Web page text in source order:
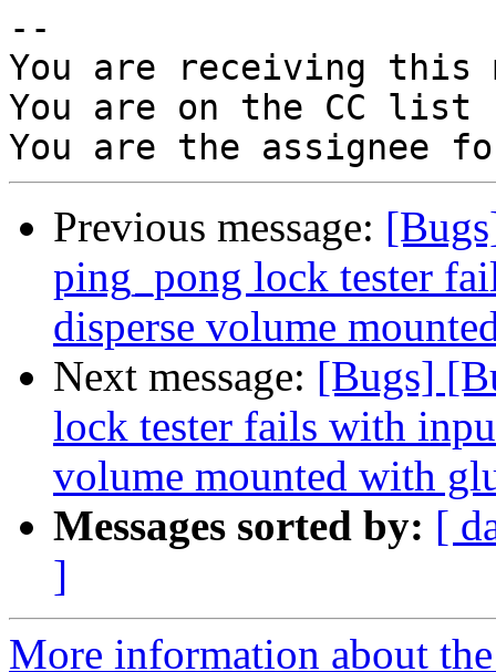
--
You are receiving this
You are on the CC
Previous message:
ping_pong lock tester
disperse volume
Next message: [Bugs]
lock tester fails with
volume mounted with
Messages sorted by: [
]
More information about